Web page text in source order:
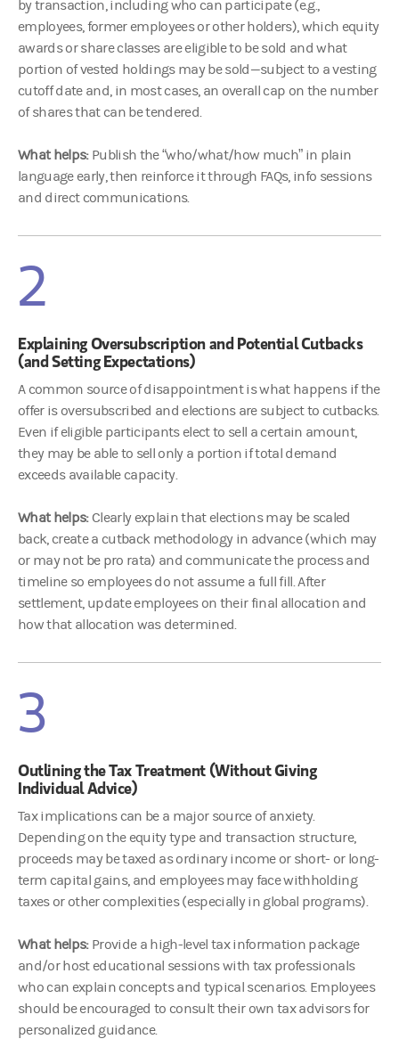
by transaction, including who can participate (e.g.,
employees, former employees or other holders), which equity
awards or share classes are eligible to be sold and what
portion of vested holdings may be sold—subject to a vesting
cutoff date and, in most cases, an overall cap on the number
of shares that can be tendered.
What helps:Publish the “who/what/how much” in plain
language early, then reinforce it through FAQs, info sessions
and direct communications.
2
Explaining Oversubscription and Potential Cutbacks
(and Setting Expectations)
A common source of disappointment is what happens if the
offer is oversubscribed and elections are subject to cutbacks.
Even if eligible participants elect to sell a certain amount,
they may be able to sell only a portion if total demand
exceeds available capacity.
What helps:Clearly explain that elections may be scaled
back, create a cutback methodology in advance (which may
or may not be pro rata) and communicate the process and
timeline so employees do not assume a full fill. After
settlement, update employees on their final allocation and
how that allocation was determined.
3
Outlining the Tax Treatment (Without Giving
Individual Advice)
Tax implications can be a major source of anxiety.
Depending on the equity type and transaction structure,
proceeds may be taxed as ordinary income or short- or long-
term capital gains, and employees may face withholding
taxes or other complexities (especially in global programs).
What helps:Provide a high-level tax information package
and/or host educational sessions with tax professionals
who can explain concepts and typical scenarios. Employees
should be encouraged to consult their own tax advisors for
personalized guidance.